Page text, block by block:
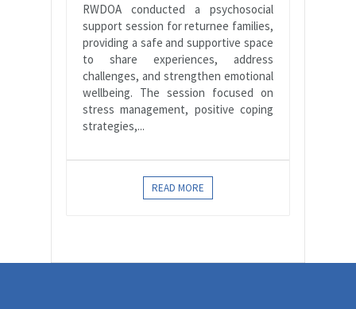
RWDOA conducted a psychosocial
support session for returnee families,
providing a safe and supportive space
to share experiences, address
challenges, and strengthen emotional
wellbeing. The session focused on
stress management, positive coping
strategies,...
READ MORE